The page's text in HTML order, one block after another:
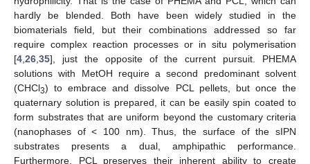
hardly be blended. Both have been widely studied in the
biomaterials field, but their combinations addressed so far
require complex reaction processes or in situ polymerisation
[4,26,35], just the opposite of the current pursuit. PHEMA
solutions with MetOH require a second predominant solvent
(CHCl3) to embrace and dissolve PCL pellets, but once the
quaternary solution is prepared, it can be easily spin coated to
form substrates that are uniform beyond the customary criteria
(nanophases of < 100 nm). Thus, the surface of the sIPN
substrates presents a dual, amphipathic performance.
Furthermore, PCL preserves their inherent ability to create